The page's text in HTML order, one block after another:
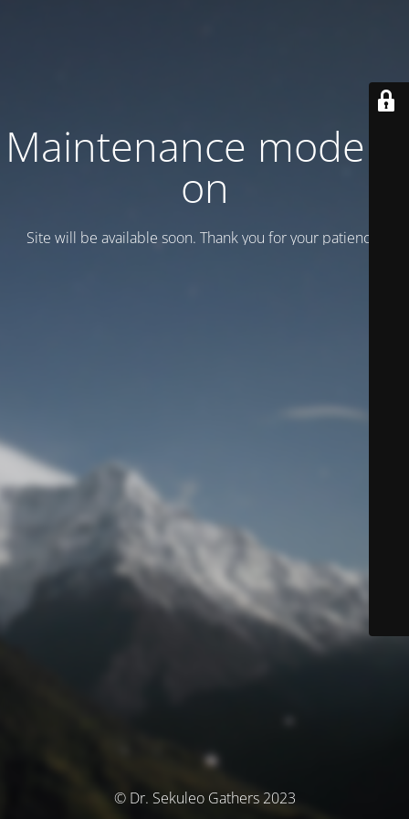
Maintenance mode is
on
Site will be available soon. Thank you for your patience!
© Dr. Sekuleo Gathers 2023